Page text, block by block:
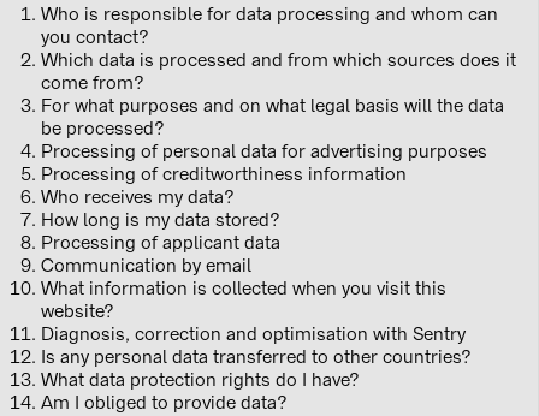
Who is responsible for data processing and whom can
you contact?
Which data is processed and from which sources does it
come from?
For what purposes and on what legal basis will the data
be processed?
Processing of personal data for advertising purposes
Processing of creditworthiness information
Who receives my data?
How long is my data stored?
Processing of applicant data
Communication by email
What information is collected when you visit this
website?
Diagnosis, correction and optimisation with Sentry
Is any personal data transferred to other countries?
What data protection rights do I have?
Am I obliged to provide data?